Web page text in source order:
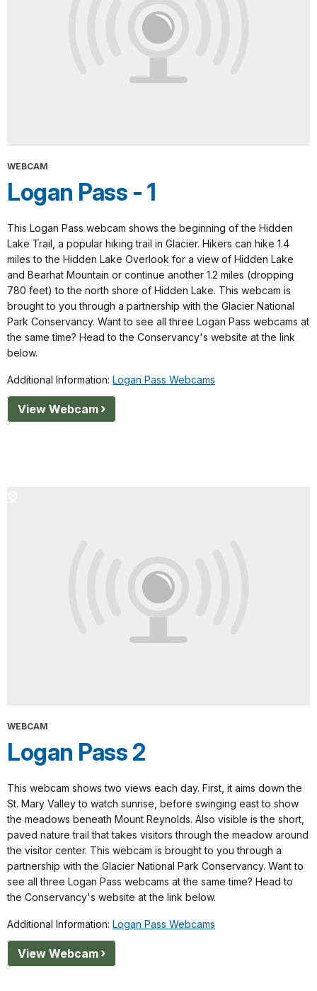
WEBCAM
Logan Pass - 1
This Logan Pass webcam shows the beginning of the Hidden
Lake Trail, a popular hiking trail in Glacier. Hikers can hike 1.4
miles to the Hidden Lake Overlook for a view of Hidden Lake
and Bearhat Mountain or continue another 1.2 miles (dropping
780 feet) to the north shore of Hidden Lake. This webcam is
brought to you through a partnership with the Glacier National
Park Conservancy. Want to see all three Logan Pass webcams at
the same time? Head to the Conservancy's website at the link
below.
Additional Information: Logan Pass Webcams
View Webcam
WEBCAM
Logan Pass 2
This webcam shows two views each day. First, it aims down the
St. Mary Valley to watch sunrise, before swinging east to show
the meadows beneath Mount Reynolds. Also visible is the short,
paved nature trail that takes visitors through the meadow around
the visitor center. This webcam is brought to you through a
partnership with the Glacier National Park Conservancy. Want to
see all three Logan Pass webcams at the same time? Head to
the Conservancy's website at the link below.
Additional Information: Logan Pass Webcams
View Webcam